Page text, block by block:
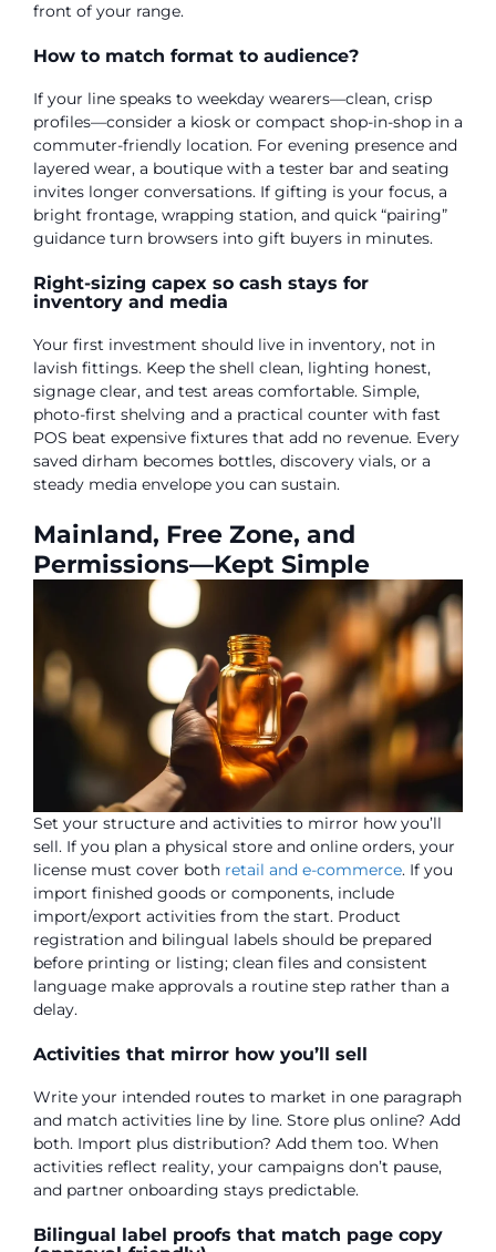
front of your range.
How to match format to audience?
If your line speaks to weekday wearers—clean, crisp
profiles—consider a kiosk or compact shop-in-shop in a
commuter-friendly location. For evening presence and
layered wear, a boutique with a tester bar and seating
invites longer conversations. If gifting is your focus, a
bright frontage, wrapping station, and quick “pairing”
guidance turn browsers into gift buyers in minutes.
Right-sizing capex so cash stays for
inventory and media
Your first investment should live in inventory, not in
lavish fittings. Keep the shell clean, lighting honest,
signage clear, and test areas comfortable. Simple,
photo-first shelving and a practical counter with fast
POS beat expensive fixtures that add no revenue. Every
saved dirham becomes bottles, discovery vials, or a
steady media envelope you can sustain.
Mainland, Free Zone, and
Permissions—Kept Simple
Set your structure and activities to mirror how you’ll
sell. If you plan a physical store and online orders, your
license must cover both retail and e-commerce. If you
import finished goods or components, include
import/export activities from the start. Product
registration and bilingual labels should be prepared
before printing or listing; clean files and consistent
language make approvals a routine step rather than a
delay.
Activities that mirror how you’ll sell
Write your intended routes to market in one paragraph
and match activities line by line. Store plus online? Add
both. Import plus distribution? Add them too. When
activities reflect reality, your campaigns don’t pause,
and partner onboarding stays predictable.
Bilingual label proofs that match page copy